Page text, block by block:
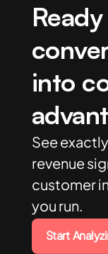
into
See
revenue
customer
you run.
Start